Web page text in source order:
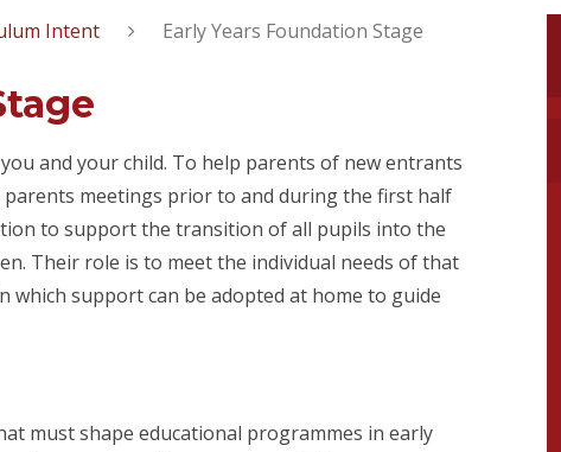
Intent Early Years Foundation Stage
and your child. To help parents of new entrants
meetings prior to and during the first half
to support the transition of all pupils into the
Their role is to meet the individual needs of that
which support can be adopted at home to guide
must shape educational programmes in early